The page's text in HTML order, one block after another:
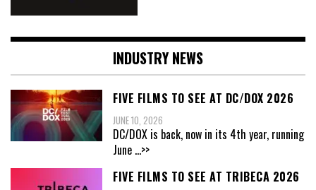
INDUSTRY NEWS
FIVE FILMS TO SEE AT DC/DOX 2026
JUNE 10, 2026
DC/DOX is back, now in its 4th year, running
June ...>>
FIVE FILMS TO SEE AT TRIBECA 2026